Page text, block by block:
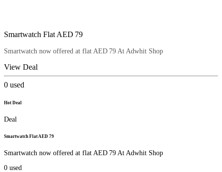
Smartwatch Flat AED 79
Smartwatch now offered at flat AED 79 At Adwhit Shop
View Deal
0 used
Hot Deal
Deal
Smartwatch Flat AED 79
Smartwatch now offered at flat AED 79 At Adwhit Shop
0 used